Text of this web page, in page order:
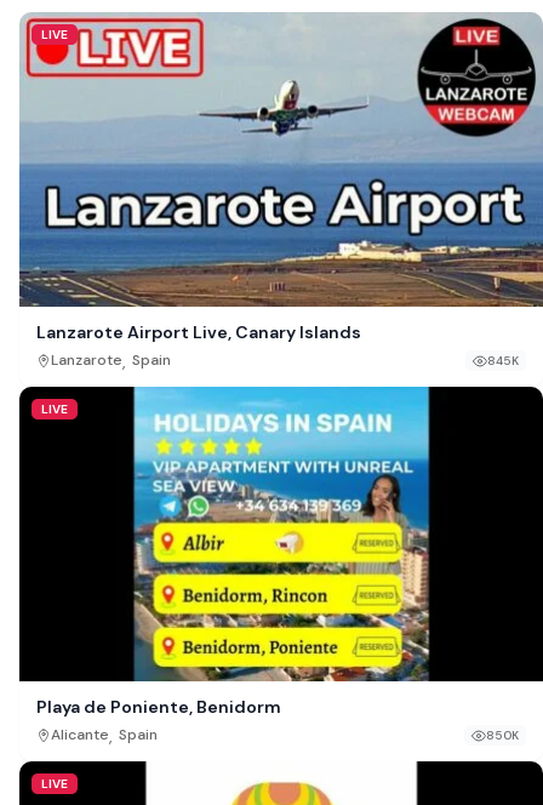
LIVE
Lanzarote Airport Live, Canary Islands
Lanzarote, Spain 845K
LIVE
Playa de Poniente, Benidorm
Alicante, Spain 850K
LIVE